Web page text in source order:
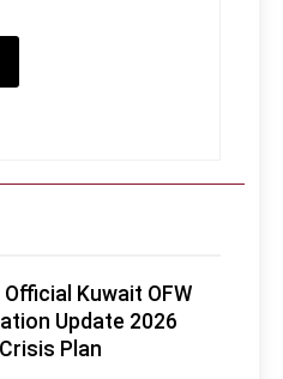
Kuwait OFW
Update 2026
Plan